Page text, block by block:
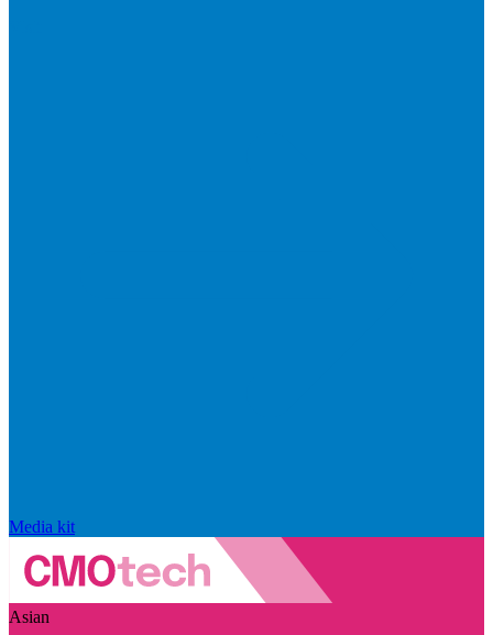
Media kit
Asian